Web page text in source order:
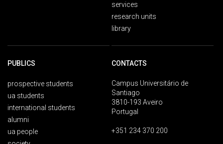
services
research units
library
PUBLICS
prospective students
ua students
international students
alumni
ua people
CONTACTS
Campus Universitário de
Santiago
3810-193 Aveiro
Portugal
+351 234 370 200